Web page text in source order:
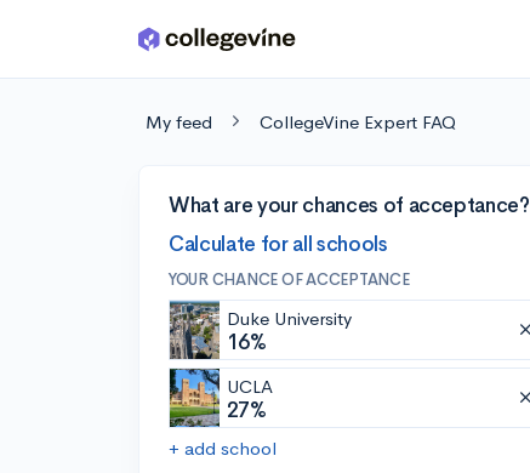
Skip to main content
My feed CollegeVine Expert FAQ
What are your chances of acceptance?
Calculate for all schools
YOUR CHANCE OF ACCEPTANCE
Duke University
16%
UCLA
27%
+ add school